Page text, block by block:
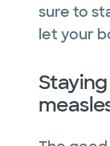
sure to
let your